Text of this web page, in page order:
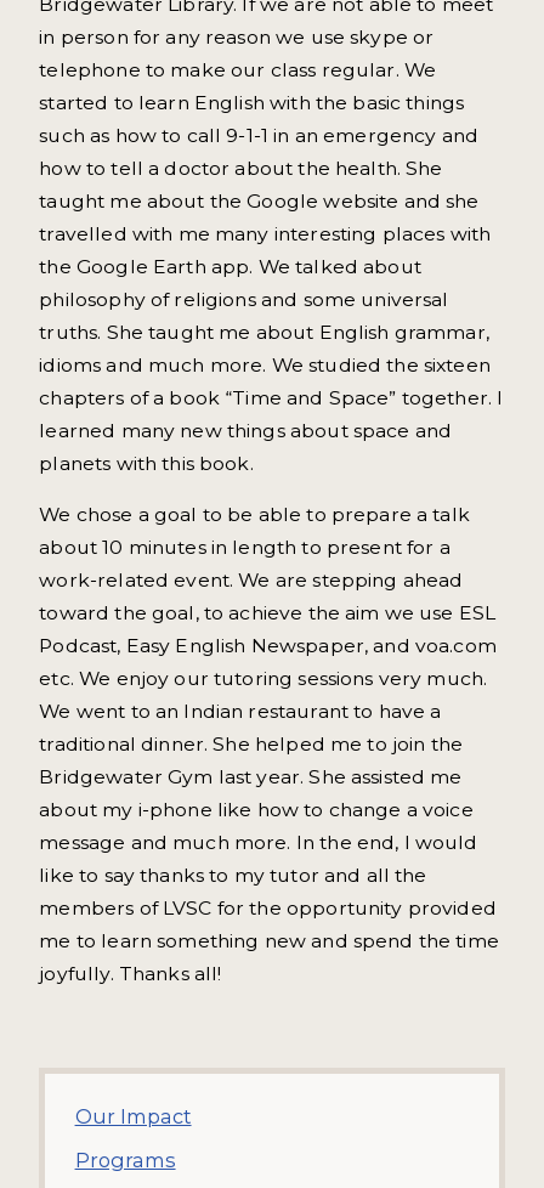
in person for any reason we use skype or
telephone to make our class regular. We
started to learn English with the basic things
such as how to call 9-1-1 in an emergency and
how to tell a doctor about the health. She
taught me about the Google website and she
travelled with me many interesting places with
the Google Earth app. We talked about
philosophy of religions and some universal
truths. She taught me about English grammar,
idioms and much more. We studied the sixteen
chapters of a book “Time and Space” together. I
learned many new things about space and
planets with this book.
We chose a goal to be able to prepare a talk
about 10 minutes in length to present for a
work-related event. We are stepping ahead
toward the goal, to achieve the aim we use ESL
Podcast, Easy English Newspaper, and voa.com
etc. We enjoy our tutoring sessions very much.
We went to an Indian restaurant to have a
traditional dinner. She helped me to join the
Bridgewater Gym last year. She assisted me
about my i-phone like how to change a voice
message and much more. In the end, I would
like to say thanks to my tutor and all the
members of LVSC for the opportunity provided
me to learn something new and spend the time
joyfully. Thanks all!
Our Impact
Programs